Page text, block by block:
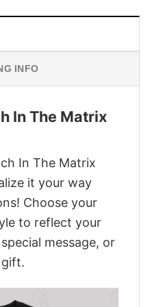
INFO
In The Matrix
In The Matrix
it your way
Choose your
to reflect your
message, or